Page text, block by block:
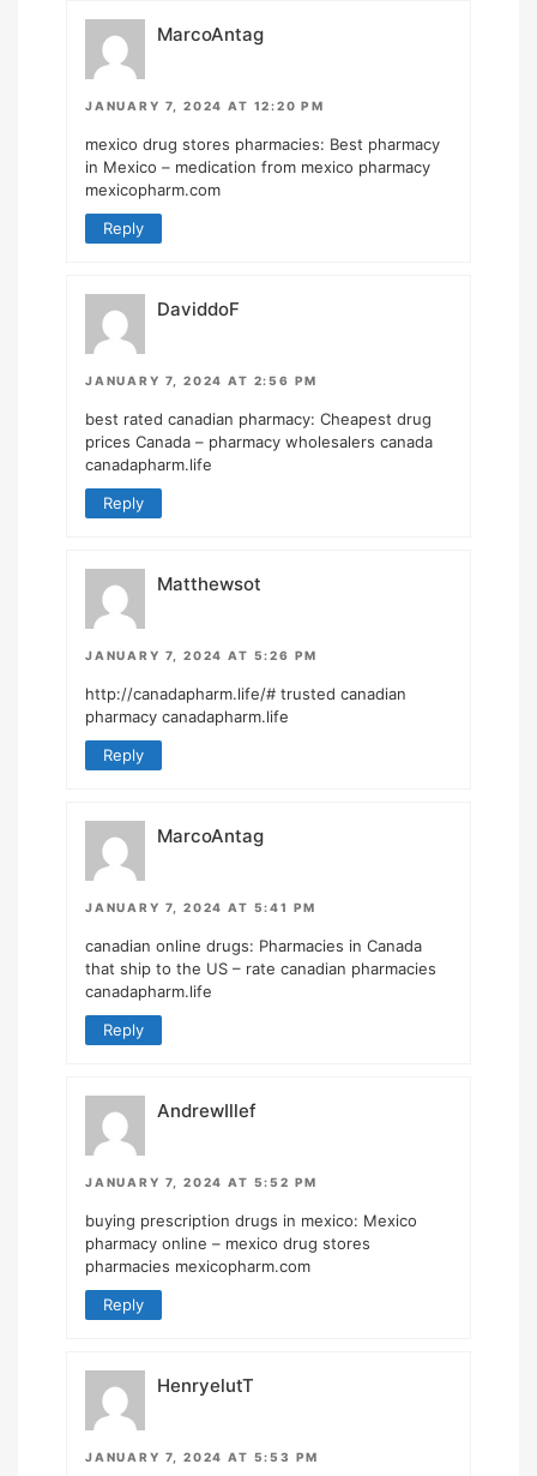
MarcoAntag
JANUARY 7, 2024 AT 12:20 PM
mexico drug stores pharmacies: Best pharmacy
in Mexico – medication from mexico pharmacy
mexicopharm.com
Reply
DaviddoF
JANUARY 7, 2024 AT 2:56 PM
best rated canadian pharmacy: Cheapest drug
prices Canada – pharmacy wholesalers canada
canadapharm.life
Reply
Matthewsot
JANUARY 7, 2024 AT 5:26 PM
http://canadapharm.life/# trusted canadian
pharmacy canadapharm.life
Reply
MarcoAntag
JANUARY 7, 2024 AT 5:41 PM
canadian online drugs: Pharmacies in Canada
that ship to the US – rate canadian pharmacies
canadapharm.life
Reply
AndrewIllef
JANUARY 7, 2024 AT 5:52 PM
buying prescription drugs in mexico: Mexico
pharmacy online – mexico drug stores
pharmacies mexicopharm.com
Reply
HenryelutT
JANUARY 7, 2024 AT 5:53 PM